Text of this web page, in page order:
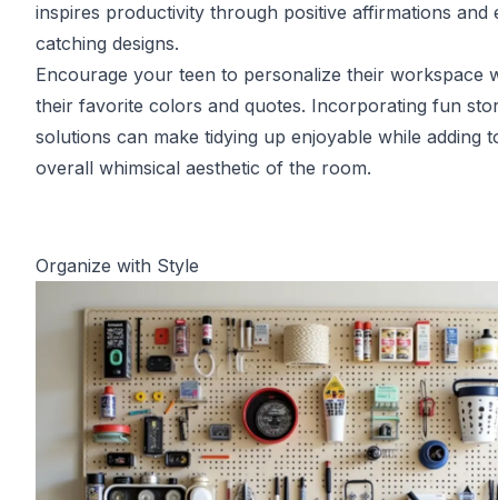
inspires productivity through positive affirmations and
catching designs.
Encourage your teen to personalize their workspace
their favorite colors and quotes. Incorporating fun
solutions can make tidying up enjoyable while adding
overall whimsical aesthetic of the room.
Organize with Style